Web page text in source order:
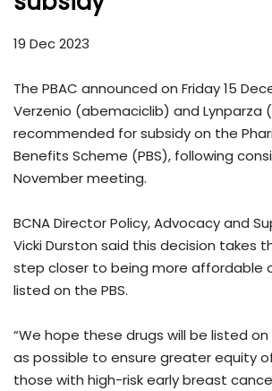
19 Dec 2023
The PBAC announced on Friday 15
Verzenio (abemaciclib) and Lynparza
recommended for subsidy on the
Benefits Scheme (PBS), following
November meeting.
BCNA Director Policy, Advocacy and
Vicki Durston said this decision takes
step closer to being more affordable
listed on the PBS.
“We hope these drugs will be listed on
as possible to ensure greater equity
those with high-risk early breast